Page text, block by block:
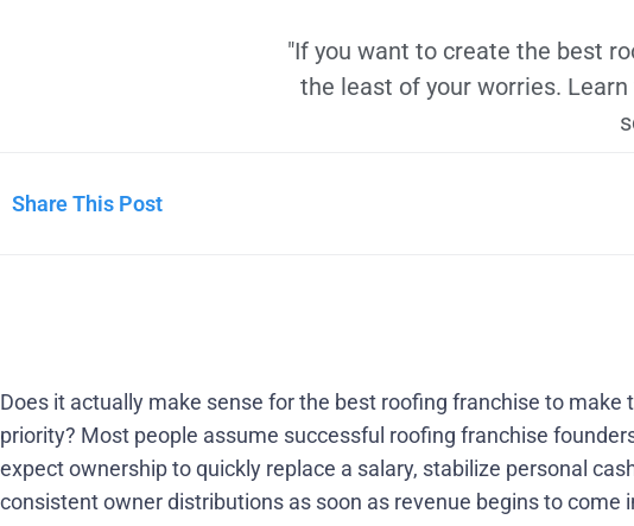
"If you want to create the best
the least of your worries.
Share This Post
Does it actually make sense for the best roofing franchise to make
priority? Most people assume successful roofing franchise
expect ownership to quickly replace a salary, stabilize personal
consistent owner distributions as soon as revenue begins to come